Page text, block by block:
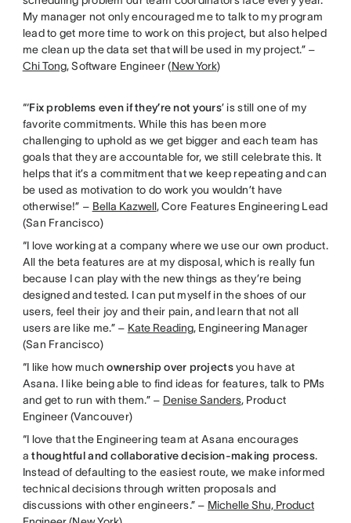
My manager not only encouraged me to talk to my program
lead to get more time to work on this project, but also helped
me clean up the data set that will be used in my project.” –
Chi Tong, Software Engineer (New York)
“‘Fix problems even if they’re not yours’ is still one of my
favorite commitments. While this has been more
challenging to uphold as we get bigger and each team has
goals that they are accountable for, we still celebrate this. It
helps that it’s a commitment that we keep repeating and can
be used as motivation to do work you wouldn’t have
otherwise!” – Bella Kazwell, Core Features Engineering Lead
(San Francisco)
“I love working at a company where we use our own product.
All the beta features are at my disposal, which is really fun
because I can play with the new things as they’re being
designed and tested. I can put myself in the shoes of our
users, feel their joy and their pain, and learn that not all
users are like me.” – Kate Reading, Engineering Manager
(San Francisco)
“I like how muchownership over projectsyou have at
Asana. I like being able to find ideas for features, talk to PMs
and get to run with them.” – Denise Sanders, Product
Engineer (Vancouver)
“I love that the Engineering team at Asana encourages
athoughtful and collaborative decision-making process.
Instead of defaulting to the easiest route, we make informed
technical decisions through written proposals and
discussions with other engineers.” – Michelle Shu, Product